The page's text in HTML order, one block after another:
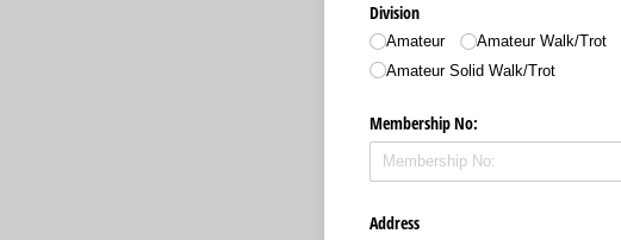
Division
Amateur Amateur Walk/​Trot
Amateur Solid Walk/​Trot
Membership No:
Address